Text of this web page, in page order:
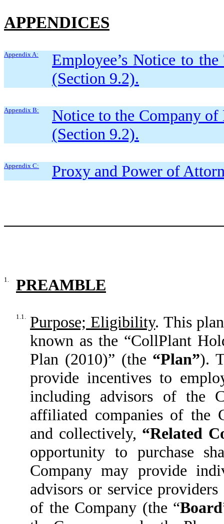
APPENDICES
Appendix A:
Employee’s Notice to
(Section 9.2).
Appendix B:
Notice to the Company
(Section 9.2).
Appendix C: Proxy and Power of
1. PREAMBLE
1.1. Purpose; Eligibility. This
known as the “CollPlant
Plan (2010)” (the “Plan”).
provide incentives to
including advisors of the
affiliated companies of the
and collectively, “Related
opportunity to purchase
Company may provide
advisors or service
of the Company (the “Board